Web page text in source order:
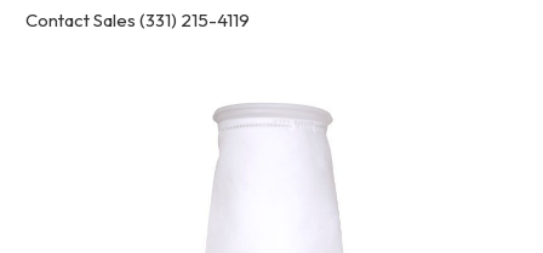
Contact Sales (331) 215-4119